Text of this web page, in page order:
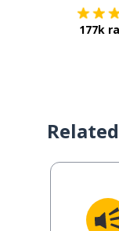
177k